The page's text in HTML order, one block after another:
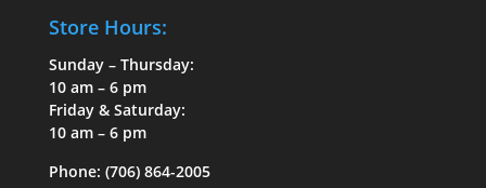
Store Hours:
Sunday – Thursday:
10 am – 6 pm
Friday & Saturday:
10 am – 6 pm
Phone: (706) 864-2005